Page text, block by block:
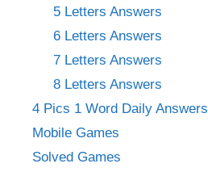
5 Letters Answers
6 Letters Answers
7 Letters Answers
8 Letters Answers
4 Pics 1 Word Daily Answers
Mobile Games
Solved Games